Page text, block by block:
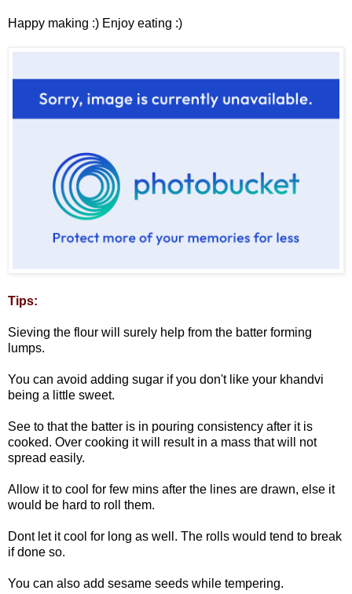
Happy making :) Enjoy eating :)
Tips:
Sieving the flour will surely help from the batter forming
lumps.
You can avoid adding sugar if you don't like your khandvi
being a little sweet.
See to that the batter is in pouring consistency after it is
cooked. Over cooking it will result in a mass that will not
spread easily.
Allow it to cool for few mins after the lines are drawn, else it
would be hard to roll them.
Dont let it cool for long as well. The rolls would tend to break
if done so.
You can also add sesame seeds while tempering.